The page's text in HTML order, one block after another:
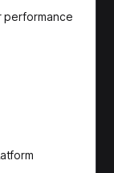
performance